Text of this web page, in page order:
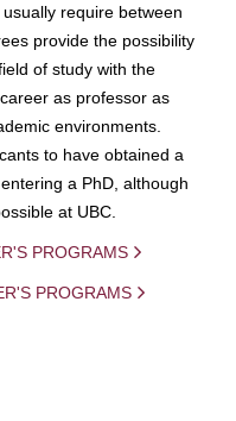
require between
provide the possibility
of study with the
as professor as
environments.
to have obtained a
a PhD, although
at UBC.
PROGRAMS
PROGRAMS